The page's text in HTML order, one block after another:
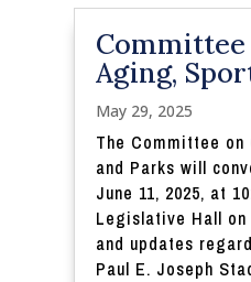
Committee
Aging,
May 29, 2025
The Committee on
and Parks will
June 11, 2025, at
Legislative Hall
and updates
Paul E. Joseph